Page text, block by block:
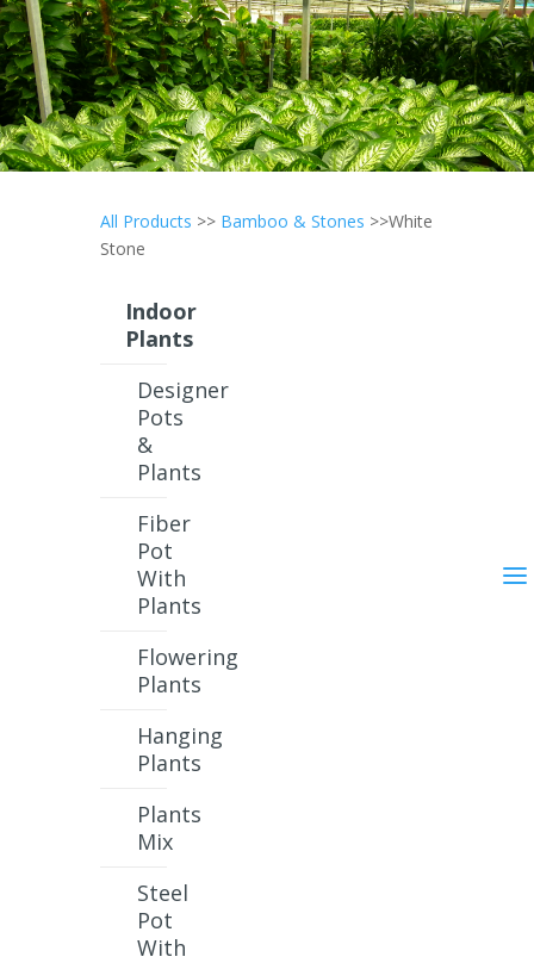
All Products >> Bamboo & Stones >>White
Stone
Indoor
Plants
Designer
Pots
&
Plants
Fiber
Pot
With
Plants
Flowering
Plants
Hanging
Plants
Plants
Mix
Steel
Pot
With